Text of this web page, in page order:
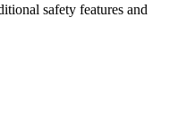
safety features and